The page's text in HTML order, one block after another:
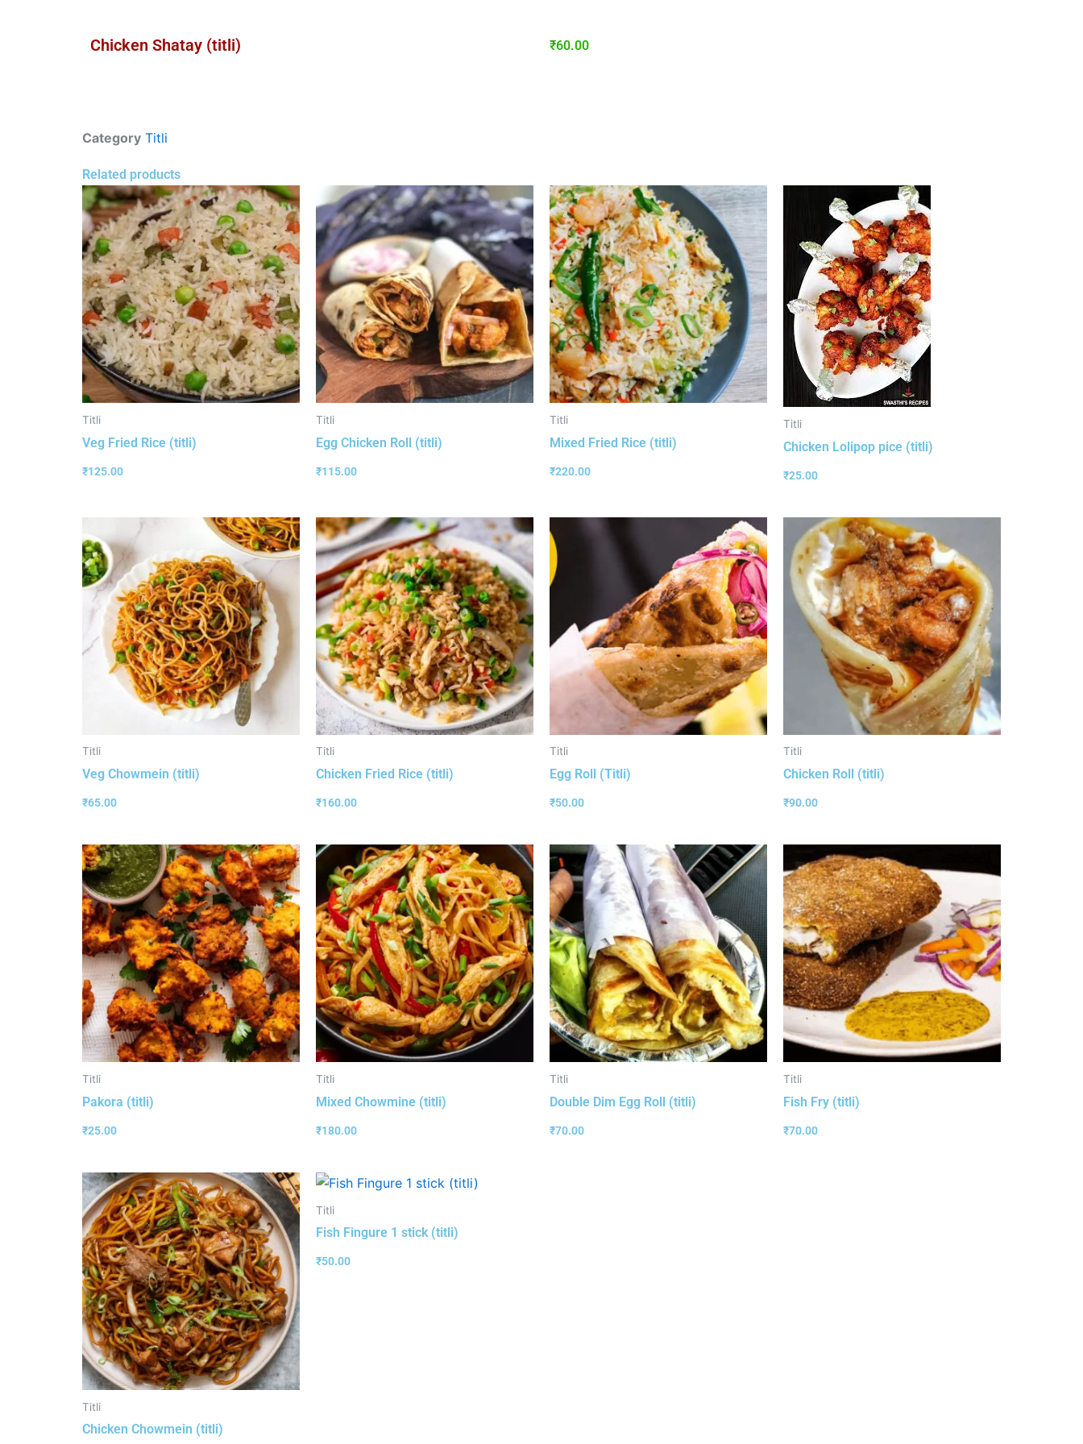
Chicken Shatay (titli) ₹60.00
Category Titli
Related products
Titli
Veg Fried Rice (titli)
₹125.00
Titli
Egg Chicken Roll (titli)
₹115.00
Titli
Mixed Fried Rice (titli)
₹220.00
Titli
Chicken Lolipop pice (titli)
₹25.00
Titli
Veg Chowmein (titli)
₹65.00
Titli
Chicken Fried Rice (titli)
₹160.00
Titli
Egg Roll (Titli)
₹50.00
Titli
Chicken Roll (titli)
₹90.00
Titli
Pakora (titli)
₹25.00
Titli
Mixed Chowmine (titli)
₹180.00
Titli
Double Dim Egg Roll (titli)
₹70.00
Titli
Fish Fry (titli)
₹70.00
Titli
Chicken Chowmein (titli)
Titli
Fish Fingure 1 stick (titli)
₹50.00